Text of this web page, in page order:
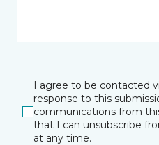
I agree to be contacted
response to this
communications from
that I can unsubscribe
at any time.